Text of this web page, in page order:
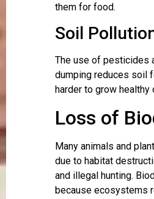
them for food.
Soil
The use of pesticides
dumping reduces soil
harder to grow healthy
Loss of
Many animals and
due to habitat
and illegal hunting.
because ecosystems